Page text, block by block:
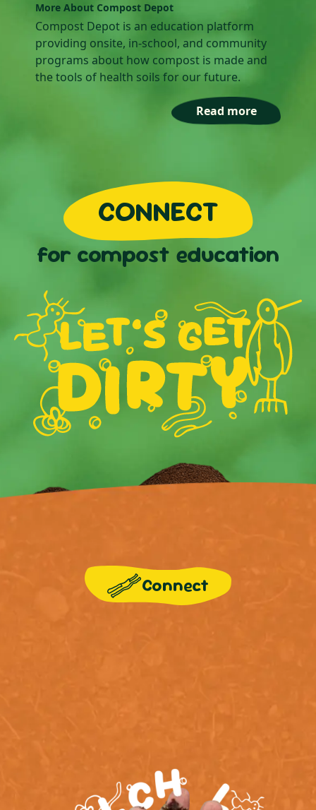
More About Compost Depot
Compost Depot is an education platform
providing onsite, in-school, and community
programs about how compost is made and
the tools of health soils for our future.‍
Read more
CONNECT
for compost education
Connect